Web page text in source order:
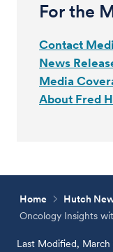
For the
Contact
News
Media
About Fred
Home
Hutch
Oncology Insights
Last Modified,